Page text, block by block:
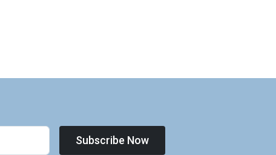
Subscribe Now